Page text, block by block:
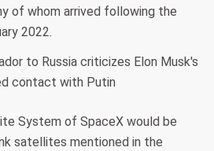
of whom arrived following the
2022.
System of SpaceX would be
satellites mentioned in the